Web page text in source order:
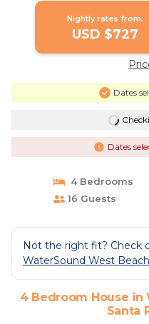
Nightly rates from:
USD $727
Dates
Dates
4 Bedrooms
16 Guests
Not the right fit? Check
WaterSound West Beach
4 Bedroom House in
Santa